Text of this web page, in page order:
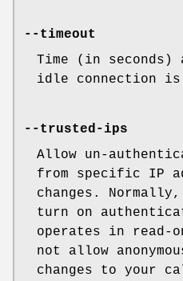
--timeout
Time (in seconds)
idle connection is
--trusted-ips
Allow un-
from specific IP
changes.
turn on
operates in read-
not allow
changes to your